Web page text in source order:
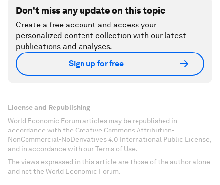
Don't miss any update on this topic
Create a free account and access your
personalized content collection with our latest
publications and analyses.
Sign up for free
License and Republishing
World Economic Forum articles may be republished in
accordance with the Creative Commons Attribution-
NonCommercial-NoDerivatives 4.0 International Public License,
and in accordance with our Terms of Use.
The views expressed in this article are those of the author alone
and not the World Economic Forum.